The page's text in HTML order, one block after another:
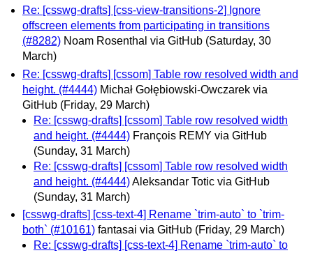
Re: [csswg-drafts] [css-view-transitions-2] Ignore
offscreen elements from participating in transitions
(#8282) Noam Rosenthal via GitHub (Saturday, 30
March)
Re: [csswg-drafts] [cssom] Table row resolved width and
height. (#4444) Michał Gołębiowski-Owczarek via
GitHub (Friday, 29 March)
Re: [csswg-drafts] [cssom] Table row resolved width
and height. (#4444) François REMY via GitHub
(Sunday, 31 March)
Re: [csswg-drafts] [cssom] Table row resolved width
and height. (#4444)Aleksandar Totic via GitHub
(Sunday, 31 March)
[csswg-drafts] [css-text-4] Rename `trim-auto` to `trim-
both` (#10161) fantasai via GitHub (Friday, 29 March)
Re: [csswg-drafts] [css-text-4] Rename `trim-auto` to